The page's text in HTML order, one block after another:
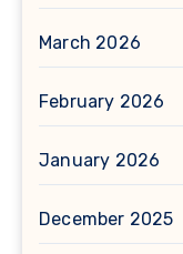
March 2026
February 2026
January 2026
December 2025